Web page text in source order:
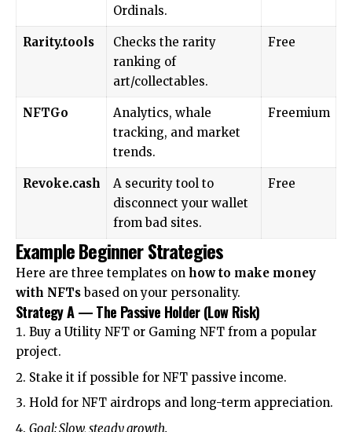
Ordinals.
Rarity.tools
Checks the rarity
ranking of
art/collectables.
Free
NFTGo
Analytics, whale
tracking, and market
trends.
Freemium
Revoke.cash
A security tool to
disconnect your wallet
from bad sites.
Free
Example Beginner Strategies
Here are three templates on how to make money
with NFTsbased on your personality.
Strategy A — The Passive Holder (Low Risk)
Buy a Utility NFT or Gaming NFT from a popular
project.
Stake it if possible for NFT passive income.
Hold for NFT airdrops and long-term appreciation.
Goal: Slow, steady growth.